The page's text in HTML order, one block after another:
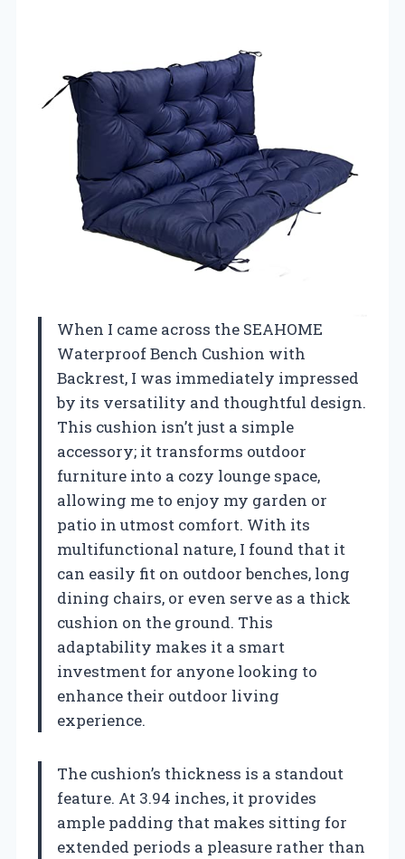
When I came across the SEAHOME
Waterproof Bench Cushion with
Backrest, I was immediately impressed
by its versatility and thoughtful design.
This cushion isn’t just a simple
accessory; it transforms outdoor
furniture into a cozy lounge space,
allowing me to enjoy my garden or
patio in utmost comfort. With its
multifunctional nature, I found that it
can easily fit on outdoor benches, long
dining chairs, or even serve as a thick
cushion on the ground. This
adaptability makes it a smart
investment for anyone looking to
enhance their outdoor living
experience.
The cushion’s thickness is a standout
feature. At 3.94 inches, it provides
ample padding that makes sitting for
extended periods a pleasure rather than